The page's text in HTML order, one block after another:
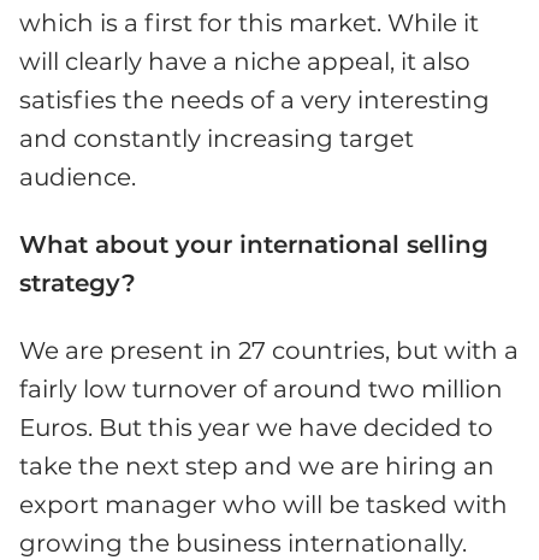
which is a first for this market. While it
will clearly have a niche appeal, it also
satisfies the needs of a very interesting
and constantly increasing target
audience.
What about your international selling
strategy?
We are present in 27 countries, but with a
fairly low turnover of around two million
Euros. But this year we have decided to
take the next step and we are hiring an
export manager who will be tasked with
growing the business internationally.